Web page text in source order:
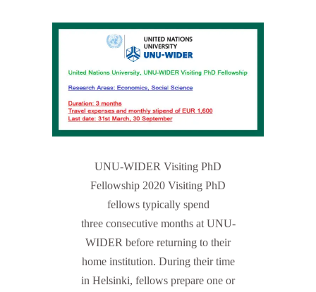
UNU-WIDER Visiting PhD
Fellowship 2020 Visiting PhD
fellows typically spend
three consecutive months at UNU-
WIDER before returning to their
home institution. During their time
in Helsinki, fellows prepare one or